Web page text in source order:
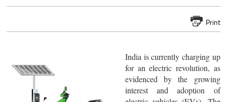
Print
India is currently charging up
for an electric revolution, as
evidenced by the growing
interest and adoption of